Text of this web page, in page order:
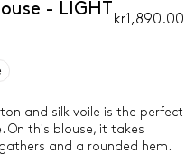
- LIGHT
kr1,890.00
and silk voile is the perfect
On this blouse, it takes
and a rounded hem.